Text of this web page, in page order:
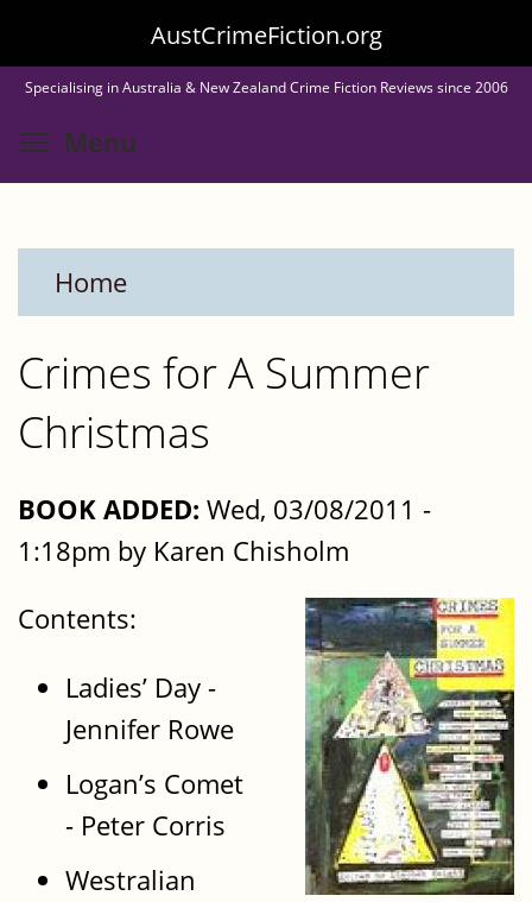
to
main
content
AustCrimeFiction.org
Specialising in Australia & New Zealand Crime Fiction Reviews since 2006
Menu
Home
Crimes for A Summer
Christmas
BOOK ADDED: Wed, 03/08/2011 -
1:18pm by Karen Chisholm
Contents:
Ladies’ Day -
Jennifer Rowe
Logan’s Comet
- Peter Corris
Westralian